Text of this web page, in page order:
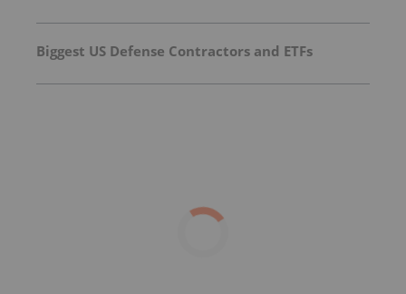
Biggest US Defense Contractors and ETFs